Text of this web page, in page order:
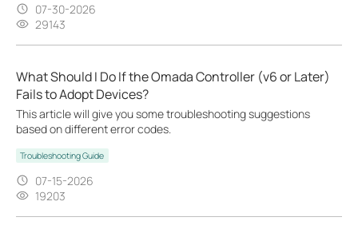
07-30-2026
29143
What Should I Do If the Omada Controller (v6 or Later)
Fails to Adopt Devices?
This article will give you some troubleshooting suggestions
based on different error codes.
Troubleshooting Guide
07-15-2026
19203